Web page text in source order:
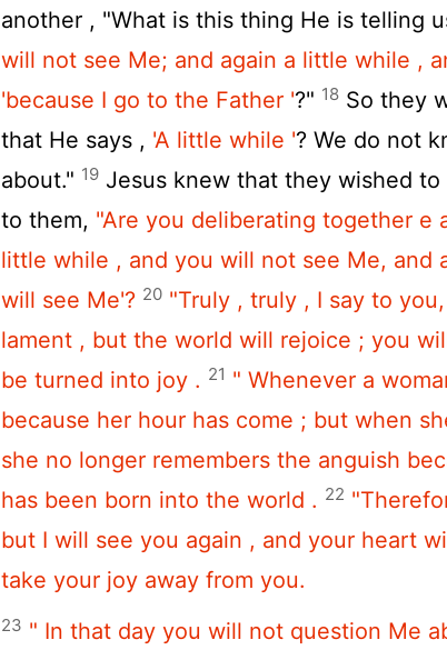
another , "What is this thing He is telling
will not see Me; and again a little while ,
'because I go to the Father '?" 18 So they
that He says , 'A little while '? We do not
about." 19 Jesus knew that they wished
to them, "Are you deliberating together e
little while , and you will not see Me, and
will see Me'? 20 "Truly , truly , I say to
lament , but the world will rejoice ; you
be turned into joy . 21 " Whenever a
because her hour has come ; but when
she no longer remembers the anguish
has been born into the world . 22
but I will see you again , and your heart
take your joy away from you.
23 " In that day you will not question Me